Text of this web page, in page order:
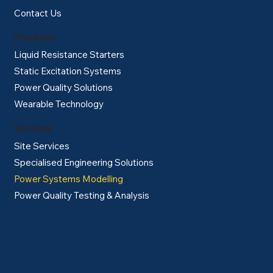
Contact Us
Products
Liquid Resistance Starters
Static Excitation Systems
Power Quality Solutions
Wearable Technology
Services
Site Services
Specialised Engineering Solutions
Power Systems Modelling
Power Quality Testing & Analysis